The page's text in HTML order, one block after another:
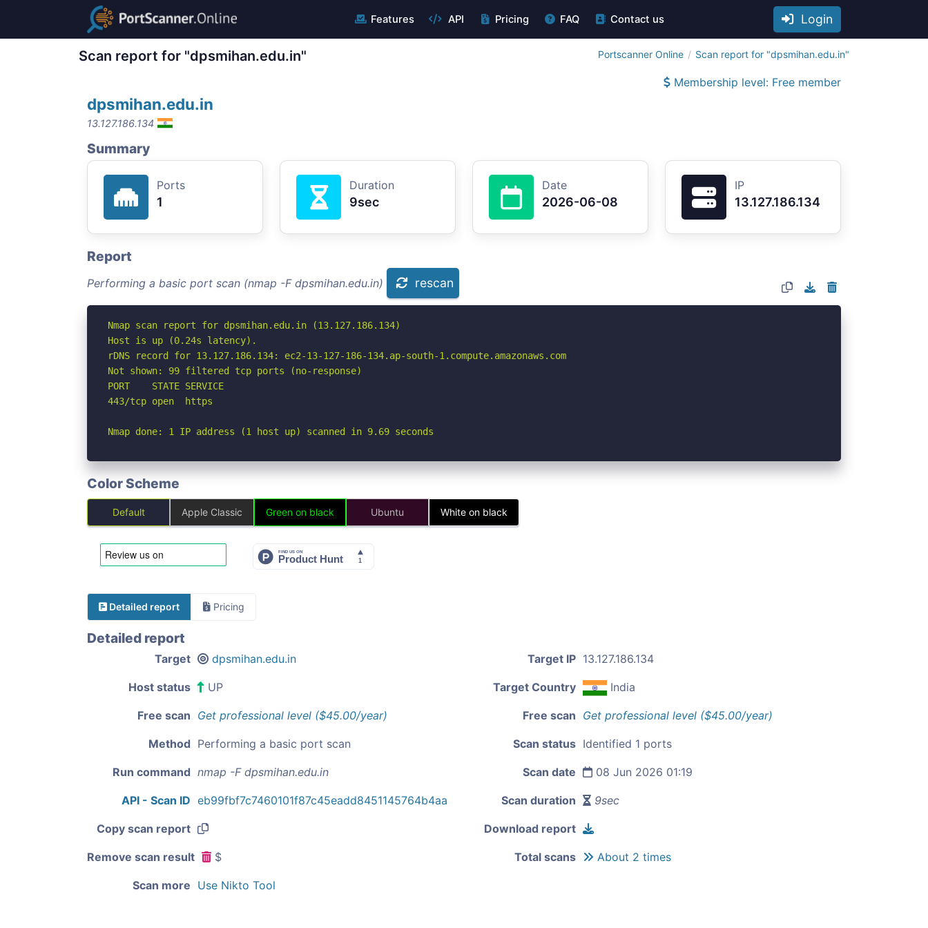
Features API Pricing FAQ Contact us Login
Scan report for "dpsmihan.edu.in" Portscanner Online Scan report for "dpsmihan.edu.in"
Membership level: Free member
dpsmihan.edu.in
13.127.186.134
Summary
Ports
1
Duration
9sec
Date
2026-06-08
IP
13.127.186.134
Report
Performing a basic port scan (nmap -F dpsmihan.edu.in) rescan
Nmap scan report for dpsmihan.edu.in (13.127.186.134)
Host is up (0.24s latency).
rDNS record for 13.127.186.134: ec2-13-127-186-134.ap-south-1.compute.amazonaws.com
Not shown: 99 filtered tcp ports (no-response)
PORT    STATE SERVICE
443/tcp open  https
Nmap done: 1 IP address (1 host up) scanned in 9.69 seconds
Color Scheme
Default Apple Classic Green on black Ubuntu White on black
Detailed report Pricing
Detailed report
Target dpsmihan.edu.in Target IP 13.127.186.134
Host status UP Target Country India
Free scan Get professional level ($45.00/year) Free scan Get professional level ($45.00/year)
Method Performing a basic port scan Scan status Identified 1 ports
Run command nmap -F dpsmihan.edu.in Scan date 08 Jun 2026 01:19
API - Scan ID eb99fbf7c7460101f87c45eadd8451145764b4aa Scan duration 9sec
Copy scan report Download report
Remove scan result $ Total scans About 2 times
Scan more Use Nikto Tool